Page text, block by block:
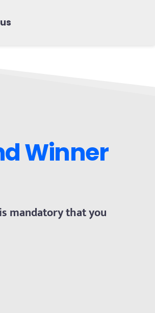
Winner
mandatory that you